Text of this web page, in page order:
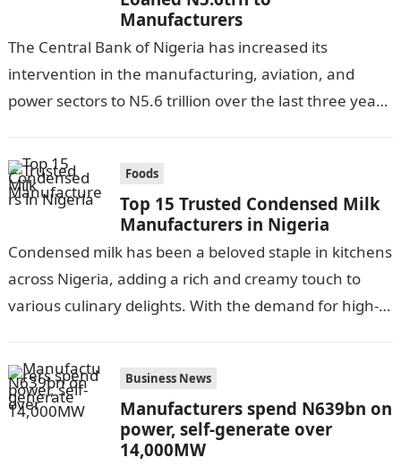
Manufacturers
The Central Bank of Nigeria has increased its
intervention in the manufacturing, aviation, and
power sectors to N5.6 trillion over the last three years
Foods
Top 15 Trusted Condensed Milk
Manufacturers in Nigeria
Condensed milk has been a beloved staple in kitchens
across Nigeria, adding a rich and creamy touch to
various culinary delights. With the demand for high-
Business News
Manufacturers spend N639bn on
power, self-generate over
14,000MW